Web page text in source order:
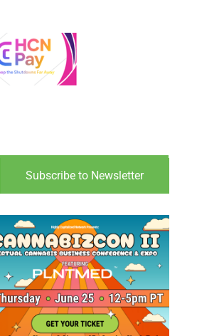
Subscribe to Newsletter